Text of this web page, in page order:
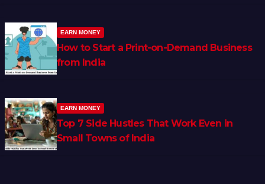
EARN MONEY
How to Start a Print-on-Demand Business
from India
EARN MONEY
Top 7 Side Hustles That Work Even in
Small Towns of India